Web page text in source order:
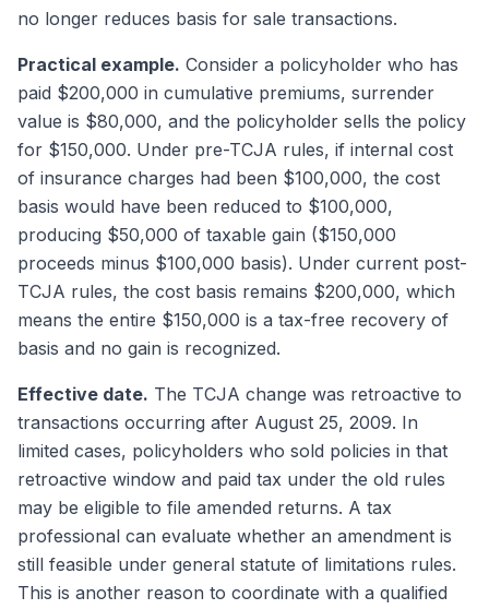
no longer reduces basis for sale transactions.
Practical example. Consider a policyholder who has
paid $200,000 in cumulative premiums, surrender
value is $80,000, and the policyholder sells the policy
for $150,000. Under pre-TCJA rules, if internal cost
of insurance charges had been $100,000, the cost
basis would have been reduced to $100,000,
producing $50,000 of taxable gain ($150,000
proceeds minus $100,000 basis). Under current post-
TCJA rules, the cost basis remains $200,000, which
means the entire $150,000 is a tax-free recovery of
basis and no gain is recognized.
Effective date. The TCJA change was retroactive to
transactions occurring after August 25, 2009. In
limited cases, policyholders who sold policies in that
retroactive window and paid tax under the old rules
may be eligible to file amended returns. A tax
professional can evaluate whether an amendment is
still feasible under general statute of limitations rules.
This is another reason to coordinate with a qualified